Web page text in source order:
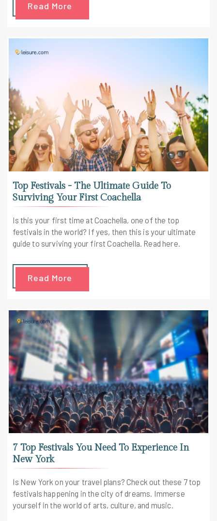
Read More
Top Festivals - The Ultimate Guide To
Surviving Your First Coachella
Is this your first time at Coachella, one of the top
festivals in the world? If yes, then this is your ultimate
guide to surviving your first Coachella. Read here.
Read More
7 Top Festivals You Need To Experience In
New York
Is New York on your travel plans? Check out these 7 top
festivals happening in the city of dreams. Immerse
yourself in the world of arts, culture, and music.